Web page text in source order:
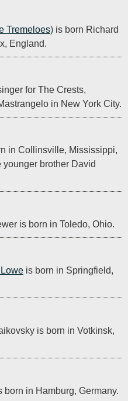
Tremeloes) is born Richard
England.
in New York City.
in Collinsville, Mississippi,
brother David
is born in Toledo, Ohio.
is born in Springfield,
is born in Votkinsk,
born in Hamburg, Germany.